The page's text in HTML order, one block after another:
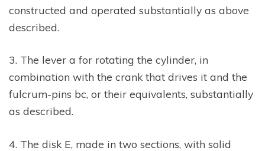
constructed and operated substantially as above
described.
3. The lever a for rotating the cylinder, in
combination with the crank that drives it and the
fulcrum-pins bc, or their equivalents, substantially
as described.
4. The disk E, made in two sections, with solid